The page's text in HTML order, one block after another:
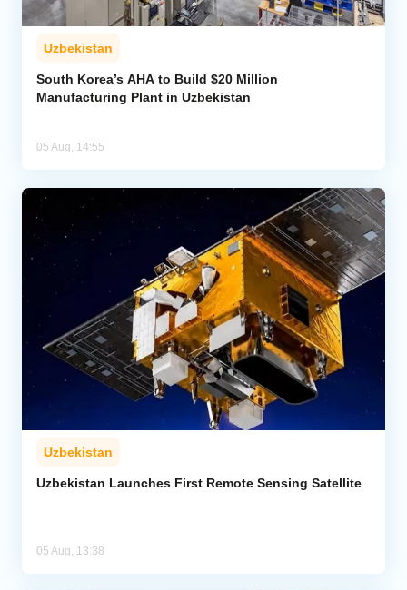
Uzbekistan
South Korea’s AHA to Build $20 Million
Manufacturing Plant in Uzbekistan
05 Aug, 14:55
Uzbekistan
Uzbekistan Launches First Remote Sensing Satellite
05 Aug, 13:38